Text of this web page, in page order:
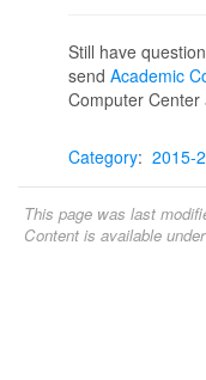
Still have
send Academic
Computer
Category: 2015-
This page was last
Content is available under